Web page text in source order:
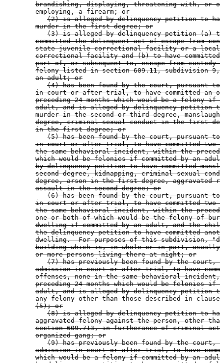
brandishing, displaying, threatening with, or
employing, a firearm; or
(2) is alleged by delinquency petition to
murder in the first degree; or
(3) is alleged by delinquency petition (a)
committed the delinquent act of escape from
state juvenile correctional facility or a
correctional facility and (b) to have
part of, or subsequent to, escape from custody
felony listed in section 609.11, subdivision
an adult; or
(4) has been found by the court, pursuant to
in court or after trial, to have committed an
preceding 24 months which would be a felony if
adult, and is alleged by delinquency petition
murder in the second or third degree,
degree, criminal sexual conduct in the first
in the first degree; or
(5) has been found by the court, pursuant to
in court or after trial, to have committed two
the same behavioral incident, within the
which would be felonies if committed by an
by delinquency petition to have committed
second degree, kidnapping, criminal sexual
degree, arson in the first degree, aggravated
assault in the second degree; or
(6) has been found by the court, pursuant to
in court or after trial, to have committed two
the same behavioral incident, within the
one or both of which would be the felony of
dwelling if committed by an adult, and the
the delinquency petition to have committed
dwelling.  For purposes of this subdivision,
building which is, in whole or in part, usually
or more persons living there at night; or
(7) has previously been found by the court,
admission in court or after trial, to have
offenses, none in the same behavioral
preceding 24 months which would be felonies if
adult, and is alleged by delinquency petition
any felony other than those described in
(5); or
(8) is alleged by delinquency petition to
aggravated felony against the person, other
section 609.713, in furtherance of criminal
organized gang; or
(9) has previously been found by the court,
admission in court or after trial, to have
which would be a felony if committed by an